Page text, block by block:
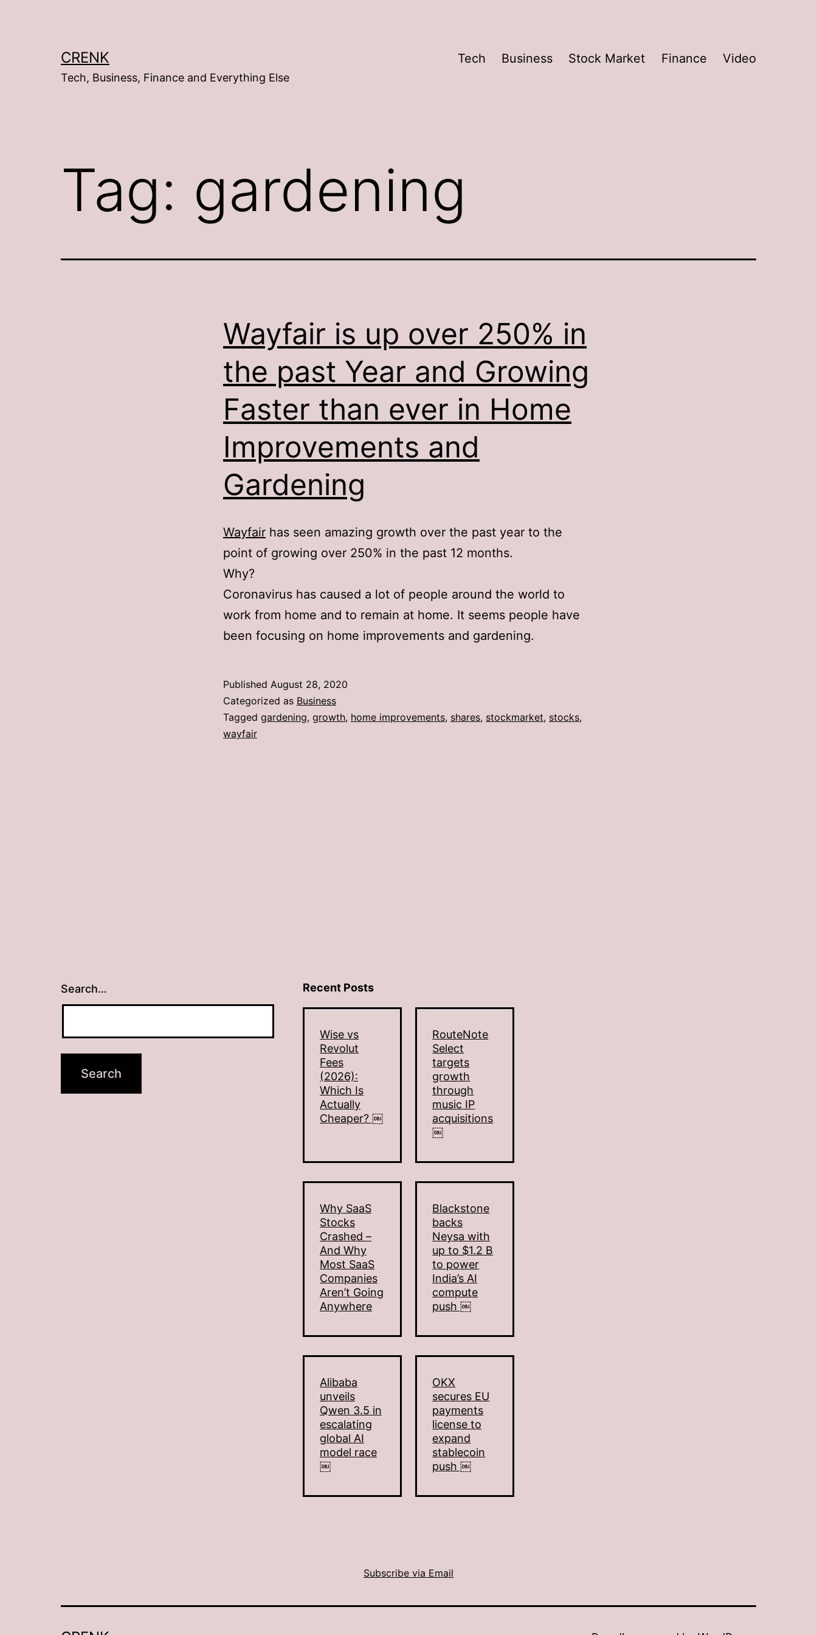
CRENK
Tech, Business, Finance and Everything Else
Tech Business Stock Market Finance Video
Tag: gardening
Wayfair is up over 250% in
the past Year and Growing
Faster than ever in Home
Improvements and
Gardening
Wayfair has seen amazing growth over the past year to the
point of growing over 250% in the past 12 months.
Why?
Coronavirus has caused a lot of people around the world to
work from home and to remain at home. It seems people have
been focusing on home improvements and gardening.
Published August 28, 2020
Categorized as Business
Tagged gardening, growth, home improvements, shares, stockmarket, stocks,
wayfair
Search… Recent Posts
Wise vs
Revolut
Fees
(2026):
Which Is
Actually
Cheaper? ￼
RouteNote
Select
targets
growth
through
music IP
acquisitions
￼
Why SaaS
Stocks
Crashed –
And Why
Most SaaS
Companies
Aren’t Going
Anywhere
Blackstone
backs
Neysa with
up to $1.2 B
to power
India’s AI
compute
push ￼
Alibaba
unveils
Qwen 3.5 in
escalating
global AI
model race
￼
OKX
secures EU
payments
license to
expand
stablecoin
push ￼
Subscribe via Email